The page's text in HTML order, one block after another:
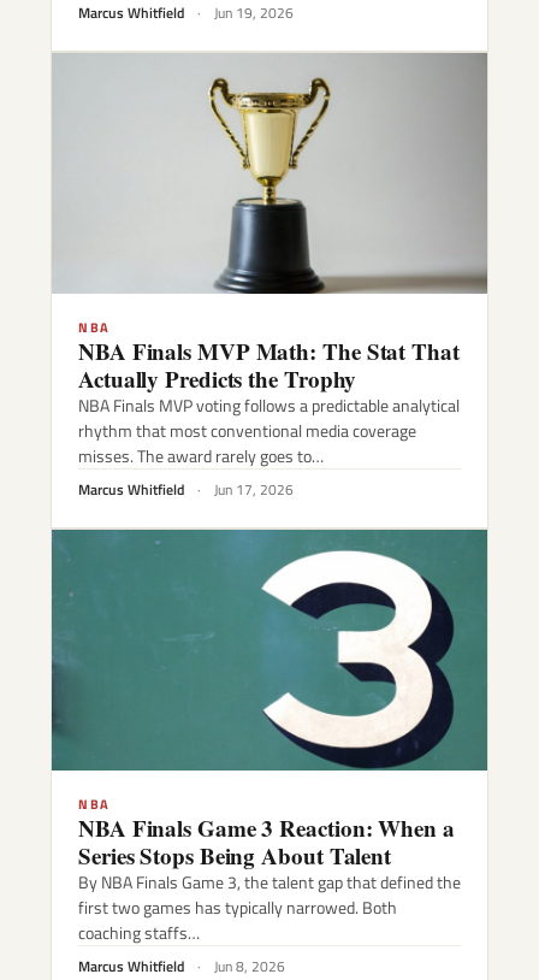
Marcus Whitfield · Jun 19, 2026
NBA
NBA Finals MVP Math: The Stat That
Actually Predicts the Trophy
NBA Finals MVP voting follows a predictable analytical
rhythm that most conventional media coverage
misses. The award rarely goes to…
Marcus Whitfield · Jun 17, 2026
NBA
NBA Finals Game 3 Reaction: When a
Series Stops Being About Talent
By NBA Finals Game 3, the talent gap that defined the
first two games has typically narrowed. Both
coaching staffs…
Marcus Whitfield · Jun 8, 2026